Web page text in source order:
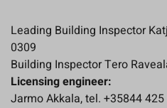
Leading Building Inspector
0309
Building Inspector Tero
Licensing engineer:
Jarmo Akkala, tel. +35844